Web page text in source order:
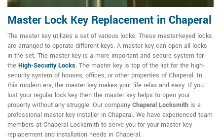
Master Lock Key Replacement in Chaperal
The master key utilizes a set of various locks. These master-keyed locks
are arranged to operate different keys. A master key can open all locks
in the set. The master key is a more important and secure system for
the High-Security Locks. The master key is top of the list for the high-
security system of houses, offices, or other properties of Chaperal. In
this modern era, the master key makes your life relax and easy. If you
lost your regular lock key then the master key helps to open your
property without any struggle. Our company Chaperal Locksmith is a
professional master key installer in Chaperal. We have experienced team
members at Chaperal Locksmith to serve you for your master key
replacement and installation needs in Chaperal.